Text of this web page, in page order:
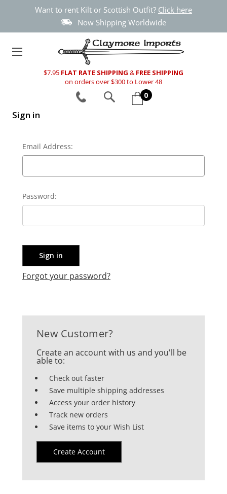
Want to rent Kilt or Scottish Outfit? Click here
Now Shipping Worldwide
$7.95 FLAT RATE SHIPPING & FREE SHIPPING
on orders over $300 to Lower 48
0
Sign in
Email Address:
Password:
Forgot your password?
New Customer?
Create an account with us and you'll be
able to:
Check out faster
Save multiple shipping addresses
Access your order history
Track new orders
Save items to your Wish List
Create Account